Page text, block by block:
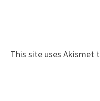
This site uses Akismet